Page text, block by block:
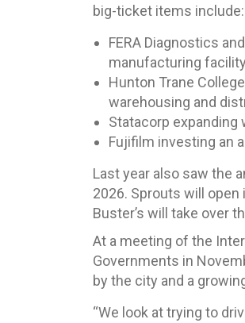
big-ticket items include:
FERA Diagnostics
manufacturing
Hunton Trane
warehousing and
Statacorp expanding
Fujifilm investing an
Last year also saw the
2026. Sprouts will open
Buster’s will take over
At a meeting of the
Governments in
by the city and a
“We look at trying to